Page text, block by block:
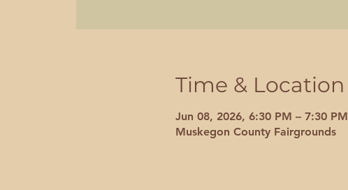
Time & Location
Jun 08, 2026, 6:30 PM – 7:30 PM
Muskegon County Fairgrounds